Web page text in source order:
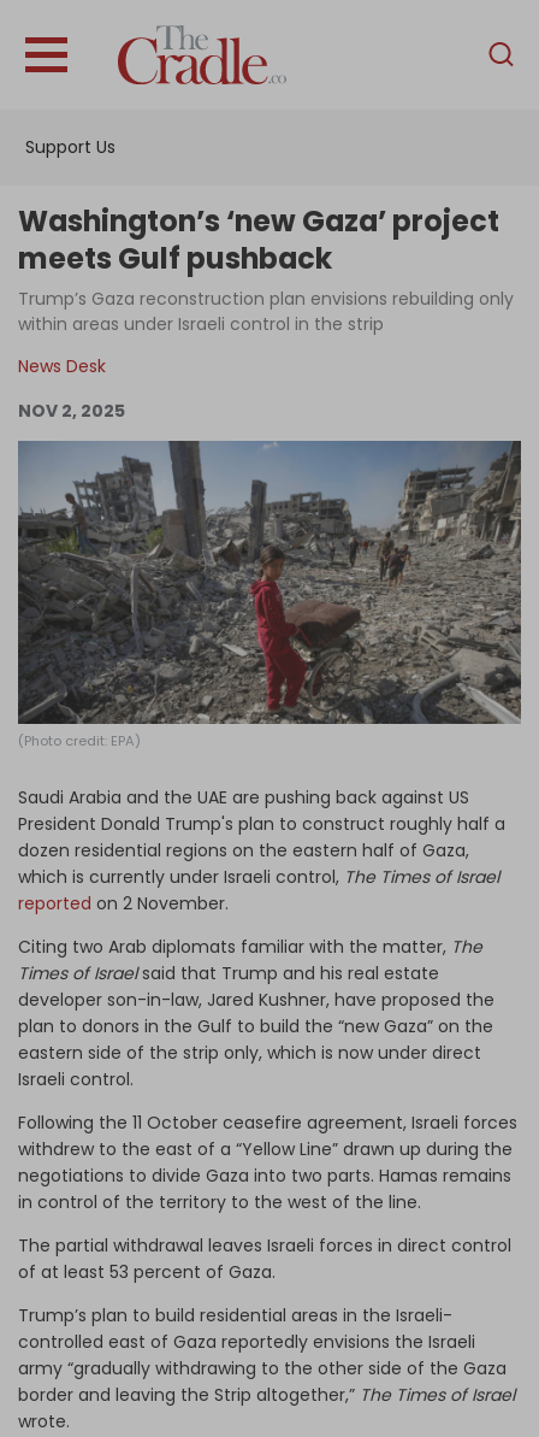
Support Us
English
Interviews
News
Podcast
Support Us
Become an Author
Log in
Washington’s ‘new Gaza’ project
meets Gulf pushback
Trump’s Gaza reconstruction plan envisions rebuilding only
within areas under Israeli control in the strip
News Desk
NOV 2, 2025
(Photo credit: EPA)
Saudi Arabia and the UAE are pushing back against US
President Donald Trump's plan to construct roughly half a
dozen residential regions on the eastern half of Gaza,
which is currently under Israeli control, The Times of Israel
reported on 2 November.
Citing two Arab diplomats familiar with the matter, The
Times of Israelsaid that Trump and his real estate
developer son-in-law, Jared Kushner, have proposed the
plan to donors in the Gulf to build the “new Gaza” on the
eastern side of the strip only, which is now under direct
Israeli control.
Following the 11 October ceasefire agreement, Israeli forces
withdrew to the east of a “Yellow Line” drawn up during the
negotiations to divide Gaza into two parts. Hamas remains
in control of the territory to the west of the line.
The partial withdrawal leaves Israeli forces in direct control
of at least 53 percent of Gaza.
Trump’s plan to build residential areas in the Israeli-
controlled east of Gaza reportedly envisions the Israeli
army “gradually withdrawing to the other side of the Gaza
border and leaving the Strip altogether,” The Times of Israel
wrote.